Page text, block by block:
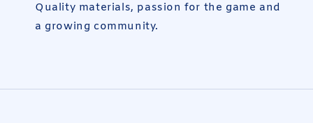
Quality materials, passion for the game and
a growing community.